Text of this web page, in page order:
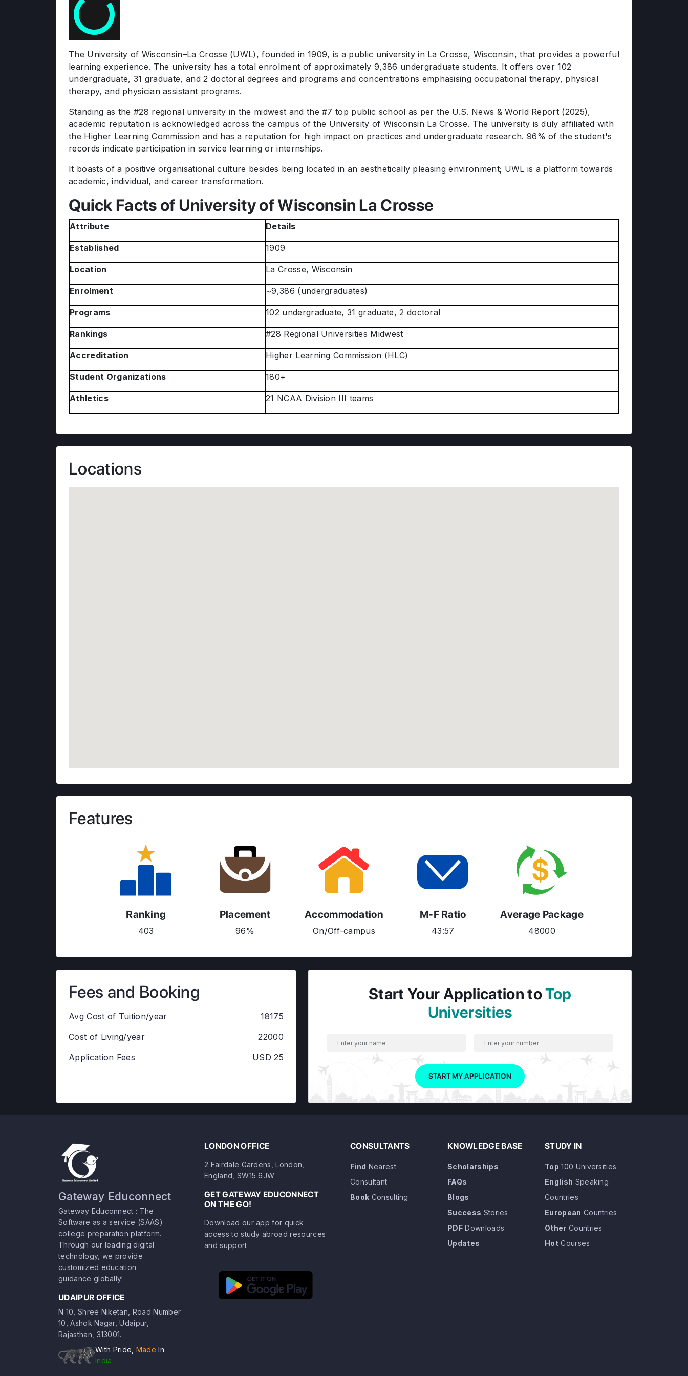
The University of Wisconsin–La Crosse (UWL), founded in 1909, is a public university in La Crosse, Wisconsin, that provides a powerful
learning experience. The university has a total enrolment of approximately 9,386 undergraduate students. It offers over 102
undergraduate, 31 graduate, and 2 doctoral degrees and programs and concentrations emphasising occupational therapy, physical
therapy, and physician assistant programs.
Standing as the #28 regional university in the midwest and the #7 top public school as per the U.S. News & World Report (2025),
academic reputation is acknowledged across the campus of the University of Wisconsin La Crosse. The university is duly affiliated with
the Higher Learning Commission and has a reputation for high impact on practices and undergraduate research. 96% of the student's
records indicate participation in service learning or internships.
It boasts of a positive organisational culture besides being located in an aesthetically pleasing environment; UWL is a platform towards
academic, individual, and career transformation.
Quick Facts of University of Wisconsin La Crosse
Attribute Details
Established 1909
Location La Crosse, Wisconsin
Enrolment ~9,386 (undergraduates)
Programs 102 undergraduate, 31 graduate, 2 doctoral
Rankings #28 Regional Universities Midwest
Accreditation Higher Learning Commission (HLC)
Student Organizations 180+
Athletics 21 NCAA Division III teams
Locations
Features
Ranking
403
Placement
96%
Accommodation
On/Off-campus
M-F Ratio
43:57
Average Package
48000
Fees and Booking
Avg Cost of Tuition/year
18175
Cost of Living/year
22000
Application Fees
USD 25
Start Your Application toTop
Universities
START MY APPLICATION
Gateway Educonnect
Gateway Educonnect : The
Software as a service (SAAS)
college preparation platform.
Through our leading digital
technology, we provide
customized education
guidance globally!
UDAIPUR OFFICE
N 10, Shree Niketan, Road Number
10, Ashok Nagar, Udaipur,
Rajasthan, 313001.
With Pride, Made In
India
LONDON OFFICE
2 Fairdale Gardens, London,
England, SW15 6JW
GET GATEWAY EDUCONNECT
ON THE GO!
Download our app for quick
access to study abroad resources
and support
CONSULTANTS
Find Nearest
Consultant
Book Consulting
KNOWLEDGE BASE
Scholarships
FAQs
Blogs
Success Stories
PDFDownloads
Updates
STUDY IN
Top 100 Universities
English Speaking
Countries
European Countries
Other Countries
HotCourses